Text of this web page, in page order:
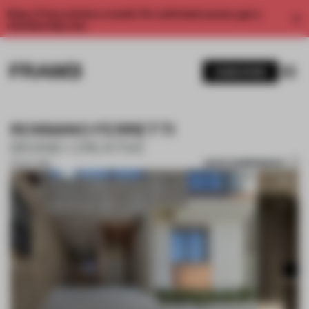
Enjoy 2 free articles a month. For unlimited access, get a
ROSSANO FERRETTI
15 OCT 2018 SAVE SUBMISSION
1 / 10